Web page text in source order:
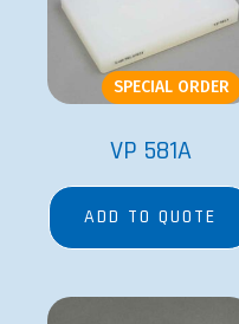
SPECIAL ORDER
VP 581A
ADD TO QUOTE